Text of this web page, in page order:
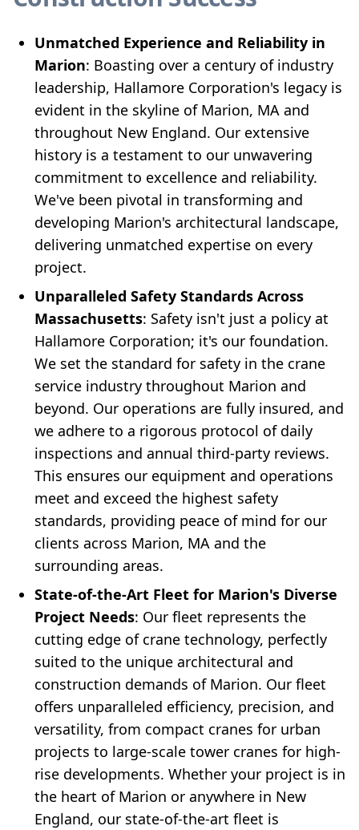
Unmatched Experience and Reliability in
Marion: Boasting over a century of industry
leadership, Hallamore Corporation's legacy is
evident in the skyline of Marion, MA and
throughout New England. Our extensive
history is a testament to our unwavering
commitment to excellence and reliability.
We've been pivotal in transforming and
developing Marion's architectural landscape,
delivering unmatched expertise on every
project.
Unparalleled Safety Standards Across
Massachusetts: Safety isn't just a policy at
Hallamore Corporation; it's our foundation.
We set the standard for safety in the crane
service industry throughout Marion and
beyond. Our operations are fully insured, and
we adhere to a rigorous protocol of daily
inspections and annual third-party reviews.
This ensures our equipment and operations
meet and exceed the highest safety
standards, providing peace of mind for our
clients across Marion, MA and the
surrounding areas.
State-of-the-Art Fleet for Marion's Diverse
Project Needs: Our fleet represents the
cutting edge of crane technology, perfectly
suited to the unique architectural and
construction demands of Marion. Our fleet
offers unparalleled efficiency, precision, and
versatility, from compact cranes for urban
projects to large-scale tower cranes for high-
rise developments. Whether your project is in
the heart of Marion or anywhere in New
England, our state-of-the-art fleet is